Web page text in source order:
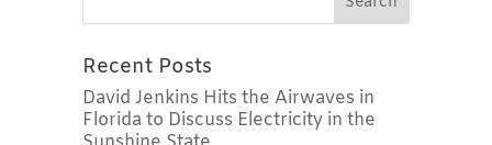
Recent Posts
David Jenkins Hits the Airwaves in
Florida to Discuss Electricity in the